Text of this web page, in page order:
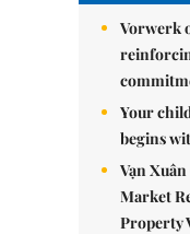
Vorwerk
Your
begins
Vạn
Market
Property